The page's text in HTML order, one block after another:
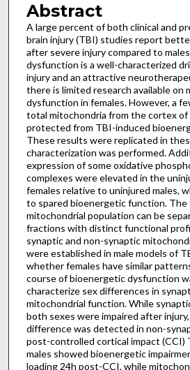
Abstract
A large percent of both clinical and
brain injury (TBI) studies report
after severe injury compared to
dysfunction is a well-characterized
injury and an attractive
there is limited research available on
dysfunction in females. However, a
total mitochondria from the cortex of
protected from TBI-induced
These results were replicated in
characterization was performed.
expression of some oxidative
complexes were elevated in the
females relative to uninjured males,
to spared bioenergetic function. The
mitochondrial population can be
fractions with distinct functional
synaptic and non-synaptic
were established in male models of
whether females have similar
course of bioenergetic dysfunction
characterize sex differences in
mitochondrial function. While
both sexes were impaired after
difference was detected in non-
post-controlled cortical impact (CCI)
males showed bioenergetic
loading 24h post-CCI, while